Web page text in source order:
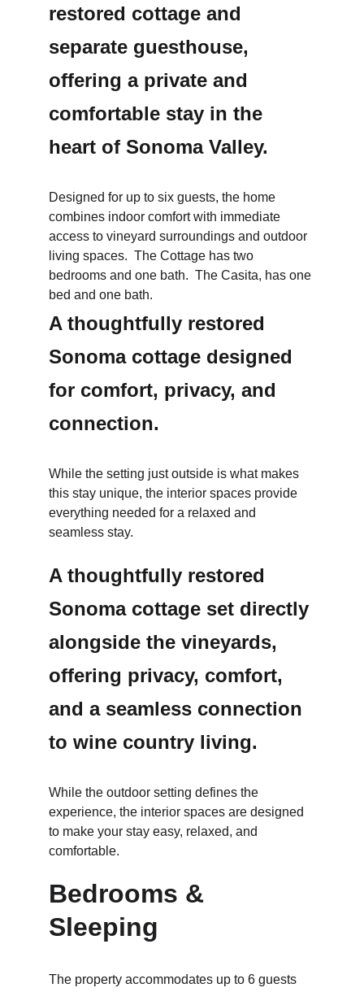
restored cottage and
separate guesthouse,
offering a private and
comfortable stay in the
heart of Sonoma Valley.
Designed for up to six guests, the home
combines indoor comfort with immediate
access to vineyard surroundings and outdoor
living spaces.  The Cottage has two
bedrooms and one bath.  The Casita, has one
bed and one bath.
A thoughtfully restored
Sonoma cottage designed
for comfort, privacy, and
connection.
While the setting just outside is what makes
this stay unique, the interior spaces provide
everything needed for a relaxed and
seamless stay.
A thoughtfully restored
Sonoma cottage set directly
alongside the vineyards,
offering privacy, comfort,
and a seamless connection
to wine country living.
While the outdoor setting defines the
experience, the interior spaces are designed
to make your stay easy, relaxed, and
comfortable.
Bedrooms &
Sleeping
The property accommodates up to 6 guests